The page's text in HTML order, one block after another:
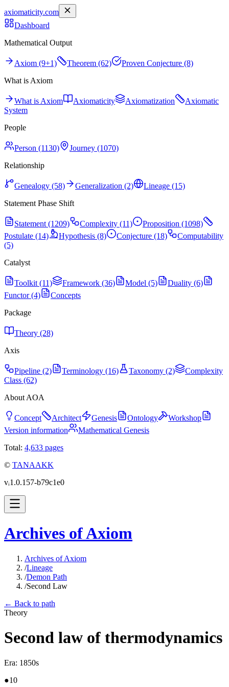
axiomaticity.com
Dashboard
Mathematical Output
Axiom (9+1) Theorem (62)
Proven Conjecture (8)
What is Axiom
What is Axiom Axiomaticity Axiomatization
Axiomatic
System
People
Person (1130)
Journey (1070)
Relationship
Genealogy (58) Generalization (2)
Lineage (15)
Statement Phase Shift
Statement (1209) Complexity (11)
Proposition (1098)
Postulate (14)
Hypothesis (8) Conjecture (18)
Computability
(5)
Catalyst
Toolkit (11) Framework (36) Model (5)
Duality (6)
Functor (4)
Concepts
Package
Theory (28)
Axis
Pipeline (2) Terminology (16) Taxonomy (2)
Complexity
Class (62)
About AOA
Concept Architect Genesis Ontology
Workshop
Version information
Mathematical Genesis
Total: 4,633 pages
© TANAAKK
vᵢ1.0.157-b79c1e0
Archives of Axiom
Archives of Axiom
/Lineage
/Demon Path
/Second Law
← Back to path
Theory
Second law of thermodynamics
Era: 1850s
●10